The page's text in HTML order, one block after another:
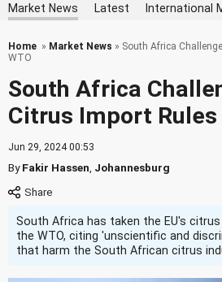
Market News Latest International
Home » Market News » South Africa
WTO
South Africa
Citrus Import Rules
Jun 29, 2024 00:53
ByFakir Hassen Johannesburg
South Africa has taken the EU's
the WTO, citing 'unscientific and
that harm the South African citrus